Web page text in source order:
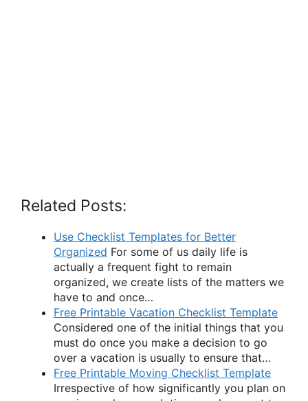
Related Posts:
Use Checklist Templates for Better
Organized For some of us daily life is
actually a frequent fight to remain
organized, we create lists of the matters we
have to and once…
Free Printable Vacation Checklist Template
Considered one of the initial things that you
must do once you make a decision to go
over a vacation is usually to ensure that…
Free Printable Moving Checklist Template
Irrespective of how significantly you plan on